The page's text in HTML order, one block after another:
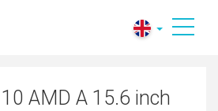
AMD A 15.6 inch